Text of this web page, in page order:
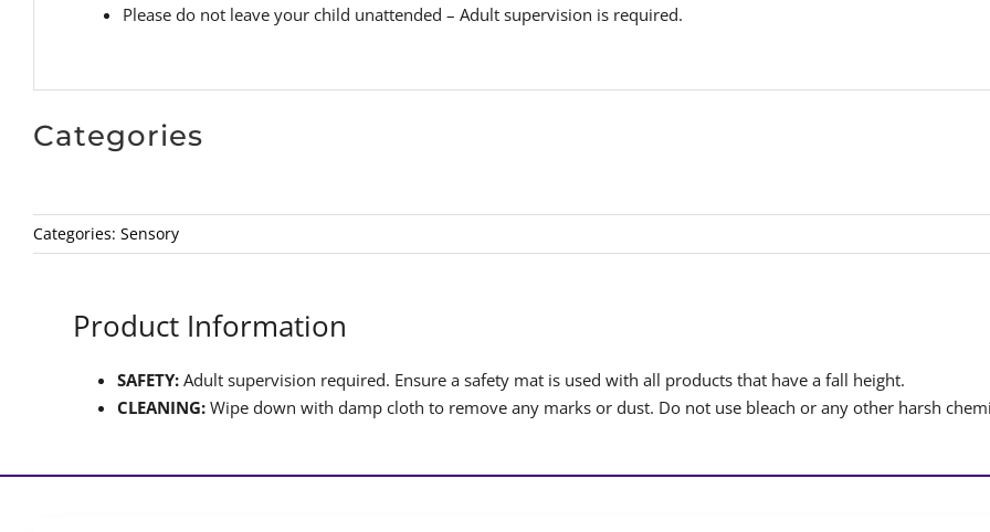
Please do not leave your child unattended – Adult supervision is required.
Categories
Categories: Sensory
Product Information
SAFETY: Adult supervision required. Ensure a safety mat is used with all products that have a fall height.
CLEANING: Wipe down with damp cloth to remove any marks or dust. Do not use bleach or any other harsh